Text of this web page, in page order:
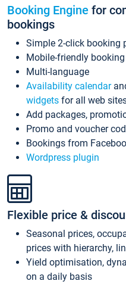
Booking Engine for
bookings
Simple 2-click booking
Mobile-friendly
Multi-language
Availability calendar
widgets for all web
Add packages,
Promo and voucher
Bookings from
Wordpress plugin
Flexible price &
Seasonal prices,
prices with hierarchy,
Yield optimisation,
on a daily basis